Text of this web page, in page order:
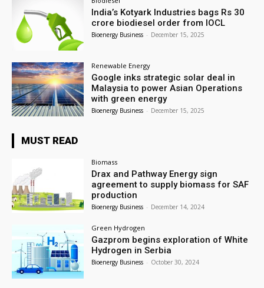
India’s Kotyark Industries bags Rs 30
crore biodiesel order from IOCL
Bioenergy Business - December 15, 2025
Renewable Energy
Google inks strategic solar deal in
Malaysia to power Asian Operations
with green energy
Bioenergy Business - December 15, 2025
MUST READ
Biomass
Drax and Pathway Energy sign
agreement to supply biomass for SAF
production
Bioenergy Business - December 14, 2024
Green Hydrogen
Gazprom begins exploration of White
Hydrogen in Serbia
Bioenergy Business - October 30, 2024